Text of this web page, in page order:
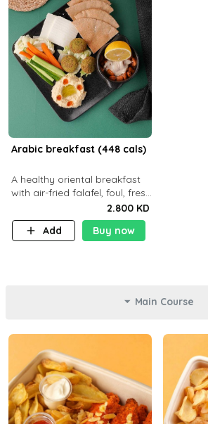
Arabic breakfast (448 cals)
A healthy oriental breakfast
with air-fried falafel, foul, fresh
veggies, hummus, light
cheese, and olives — served
with a small bread P22g
2.800 KD
Add
Buy now
Main Course